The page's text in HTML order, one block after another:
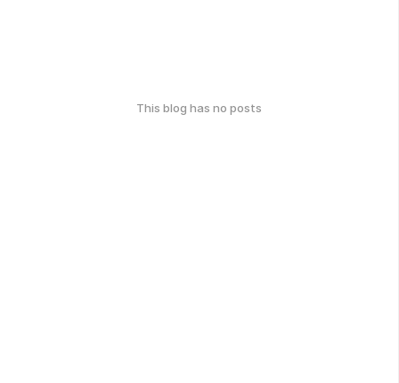
This blog has no posts